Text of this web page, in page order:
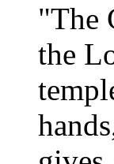
"The
the